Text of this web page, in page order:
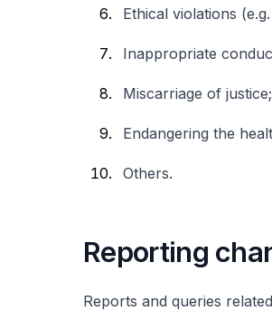
Ethical violations
Inappropriate
Miscarriage of justice;
Endangering the
Others.
Reporting
Reports and queries